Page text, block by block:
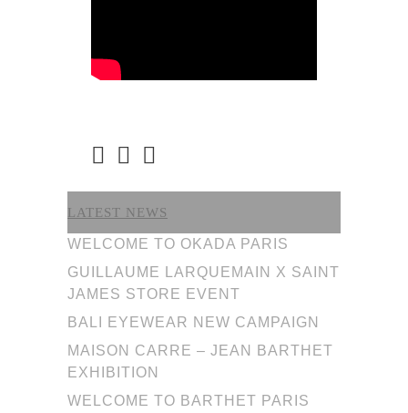
LATEST NEWS
WELCOME TO OKADA PARIS
GUILLAUME LARQUEMAIN X SAINT
JAMES STORE EVENT
BALI EYEWEAR NEW CAMPAIGN
MAISON CARRE – JEAN BARTHET
EXHIBITION
WELCOME TO BARTHET PARIS